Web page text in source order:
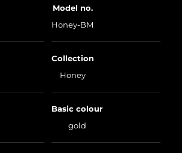
Model no.
Honey-BM
Collection
Honey
Basic colour
gold